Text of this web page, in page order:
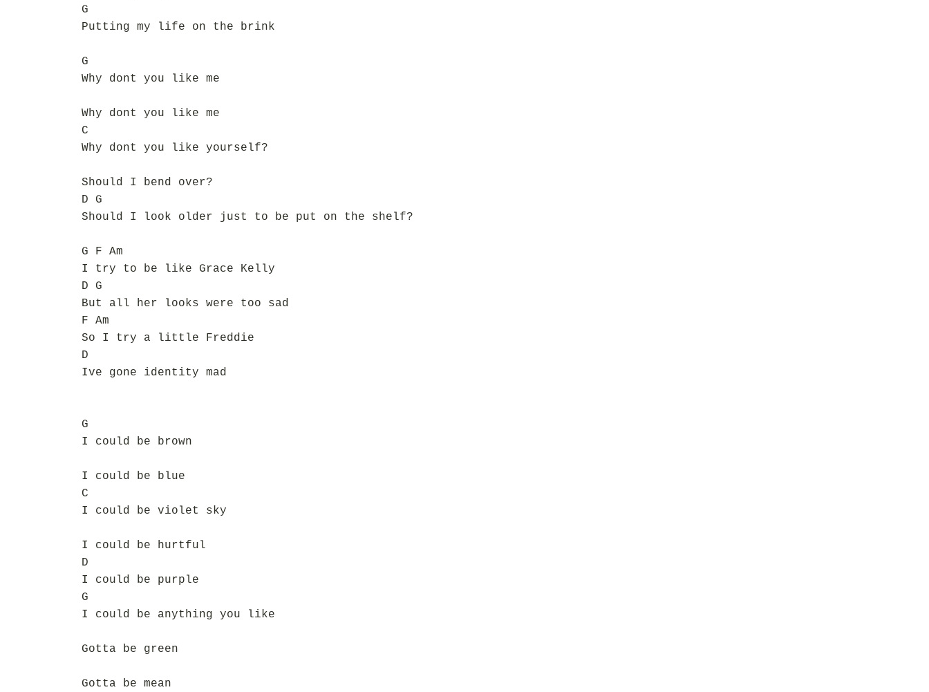
G
Putting my life on the brink
G
Why dont you like me
Why dont you like me
C
Why dont you like yourself?
Should I bend over?
D G
Should I look older just to be put on the shelf?
G F Am
I try to be like Grace Kelly
D G
But all her looks were too sad
F Am
So I try a little Freddie
D
Ive gone identity mad
G
I could be brown
I could be blue
C
I could be violet sky
I could be hurtful
D
I could be purple
G
I could be anything you like
Gotta be green
Gotta be mean